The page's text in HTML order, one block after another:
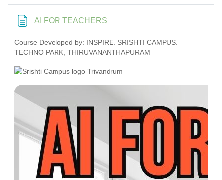
AI FOR TEACHERS
Course Developed by: INSPIRE, SRISHTI CAMPUS,
TECHNO PARK, THIRUVANANTHAPURAM